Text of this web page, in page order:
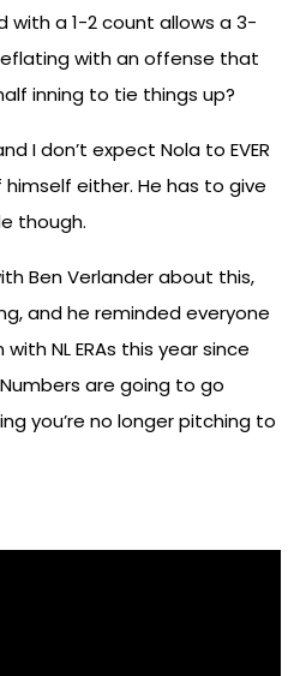
with a 1-2 count allows a 3-
with an offense that
inning to tie things up?
I don’t expect Nola to EVER
himself either. He has to give
though.
Ben Verlander about this,
and he reminded everyone
NL ERAs this year since
are going to go
you’re no longer pitching to